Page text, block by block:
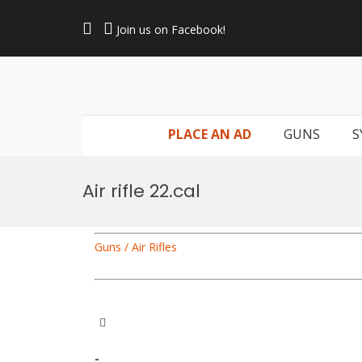
Join us on Facebook!
PLACE AN AD GUNS
Air rifle 22.cal
Guns / Air Rifles
-